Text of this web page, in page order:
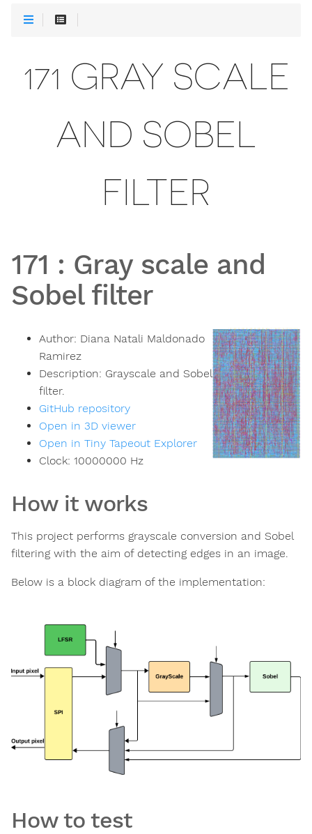
171 GRAY SCALE
AND SOBEL
FILTER
171 : Gray scale and
Sobel filter
Author: Diana Natali Maldonado
Ramirez
Description: Grayscale and Sobel
filter.
GitHub repository
Open in 3D viewer
Open in Tiny Tapeout Explorer
Clock: 10000000 Hz
How it works
This project performs grayscale conversion and Sobel
filtering with the aim of detecting edges in an image.
Below is a block diagram of the implementation:
How to test